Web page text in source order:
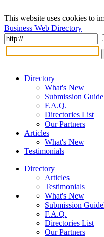
This website uses cookies to
Business Web Directory
Directory
What's New
Submission
F.A.Q.
Directories List
Our Partners
Articles
What's New
Testimonials
Directory
Articles
Testimonials
What's New
Submission
F.A.Q.
Directories List
Our Partners